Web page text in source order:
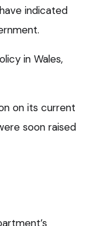
indicated
in Wales,
on its current
soon raised